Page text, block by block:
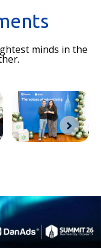
minds in the